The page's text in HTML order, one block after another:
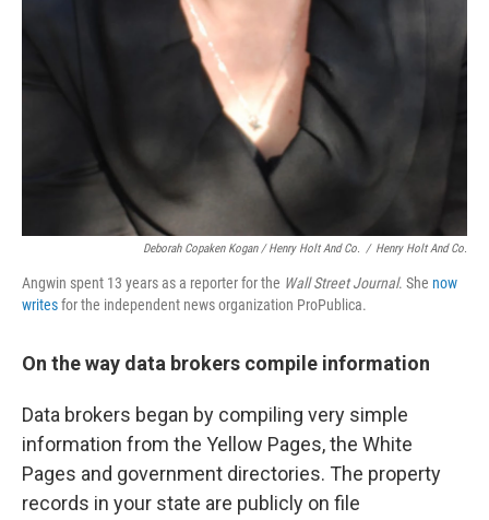
Deborah Copaken Kogan / Henry Holt And Co. / Henry Holt And Co.
Angwin spent 13 years as a reporter for the Wall Street Journal. She now
writesfor the independent news organization ProPublica.
On the way data brokers compile information
Data brokers began by compiling very simple
information from the Yellow Pages, the White
Pages and government directories. The property
records in your state are publicly on file